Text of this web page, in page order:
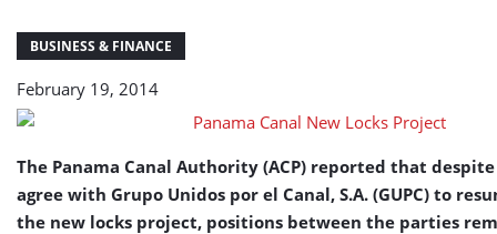
BUSINESS & FINANCE
February 19, 2014
The Panama Canal Authority (ACP) reported that
agree with Grupo Unidos por el Canal, S.A. (GUPC) to
the new locks project, positions between the parties